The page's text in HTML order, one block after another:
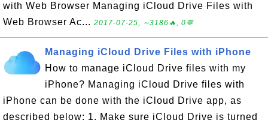
with Web Browser Managing iCloud Drive Files with
Web Browser Ac... 2017-07-25, ∼3186🔥, 0💬
Managing iCloud Drive Files with iPhone
How to manage iCloud Drive files with my
iPhone? Managing iCloud Drive files with
iPhone can be done with the iCloud Drive app, as
described below: 1. Make sure iCloud Drive is turned